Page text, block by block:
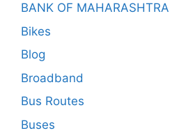
BANK OF MAHARASHTRA
Bikes
Blog
Broadband
Bus Routes
Buses